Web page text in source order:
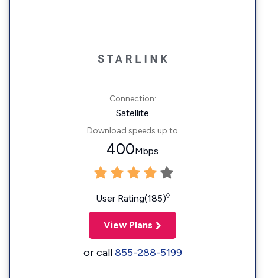
Connection:
Satellite
Download speeds up to
400Mbps
User Rating(185)◊
View Plans
or call855-288-5199